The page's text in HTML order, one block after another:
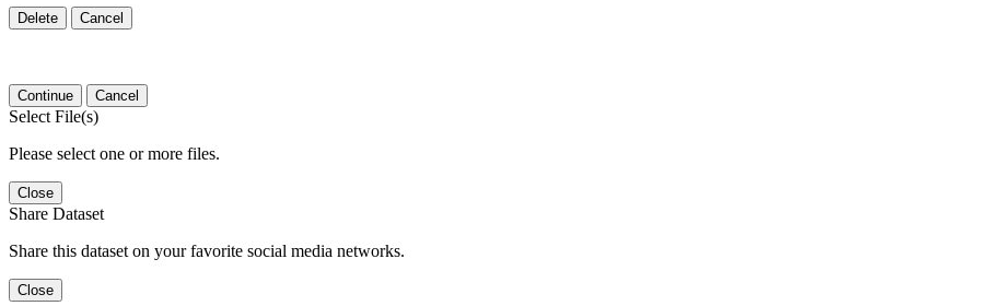
Delete Cancel
Continue Cancel
Select File(s)
Please select one or more files.
Close
Share Dataset
Share this dataset on your favorite social media networks.
Close